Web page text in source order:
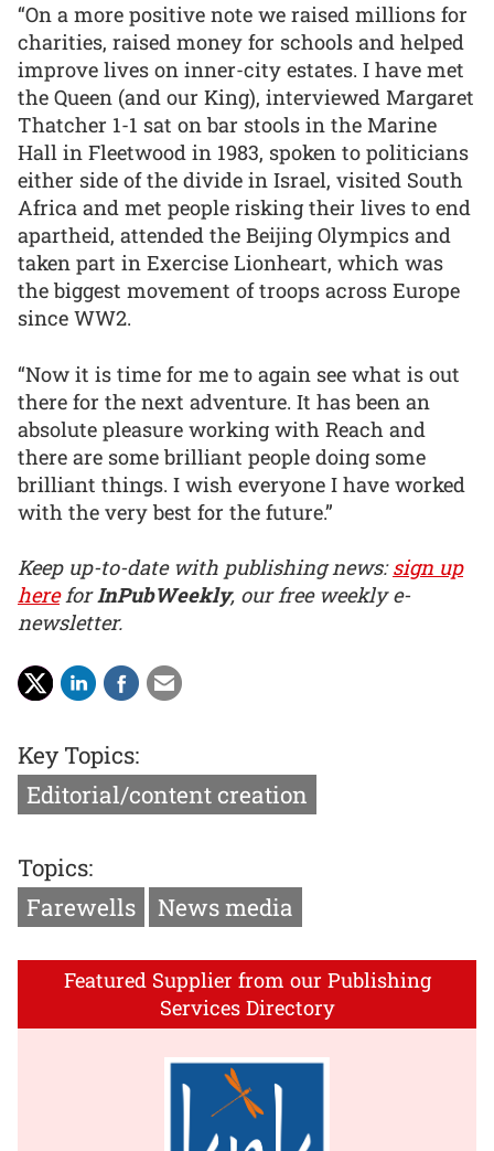
“On a more positive note we raised millions for
charities, raised money for schools and helped
improve lives on inner-city estates. I have met
the Queen (and our King), interviewed Margaret
Thatcher 1-1 sat on bar stools in the Marine
Hall in Fleetwood in 1983, spoken to politicians
either side of the divide in Israel, visited South
Africa and met people risking their lives to end
apartheid, attended the Beijing Olympics and
taken part in Exercise Lionheart, which was
the biggest movement of troops across Europe
since WW2.
“Now it is time for me to again see what is out
there for the next adventure. It has been an
absolute pleasure working with Reach and
there are some brilliant people doing some
brilliant things. I wish everyone I have worked
with the very best for the future.”
Keep up-to-date with publishing news:sign up
hereforInPubWeekly, our free weekly e-
newsletter.
Key Topics:
Editorial/content creation
Topics:
Farewells
News media
Featured Supplier from our Publishing
Services Directory